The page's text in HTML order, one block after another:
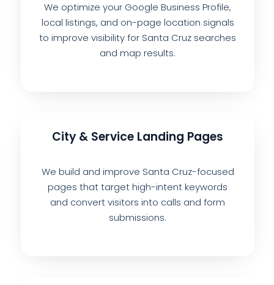
We optimize your Google Business Profile,
local listings, and on-page location signals
to improve visibility for Santa Cruz searches
and map results.
City & Service Landing Pages
We build and improve Santa Cruz-focused
pages that target high-intent keywords
and convert visitors into calls and form
submissions.